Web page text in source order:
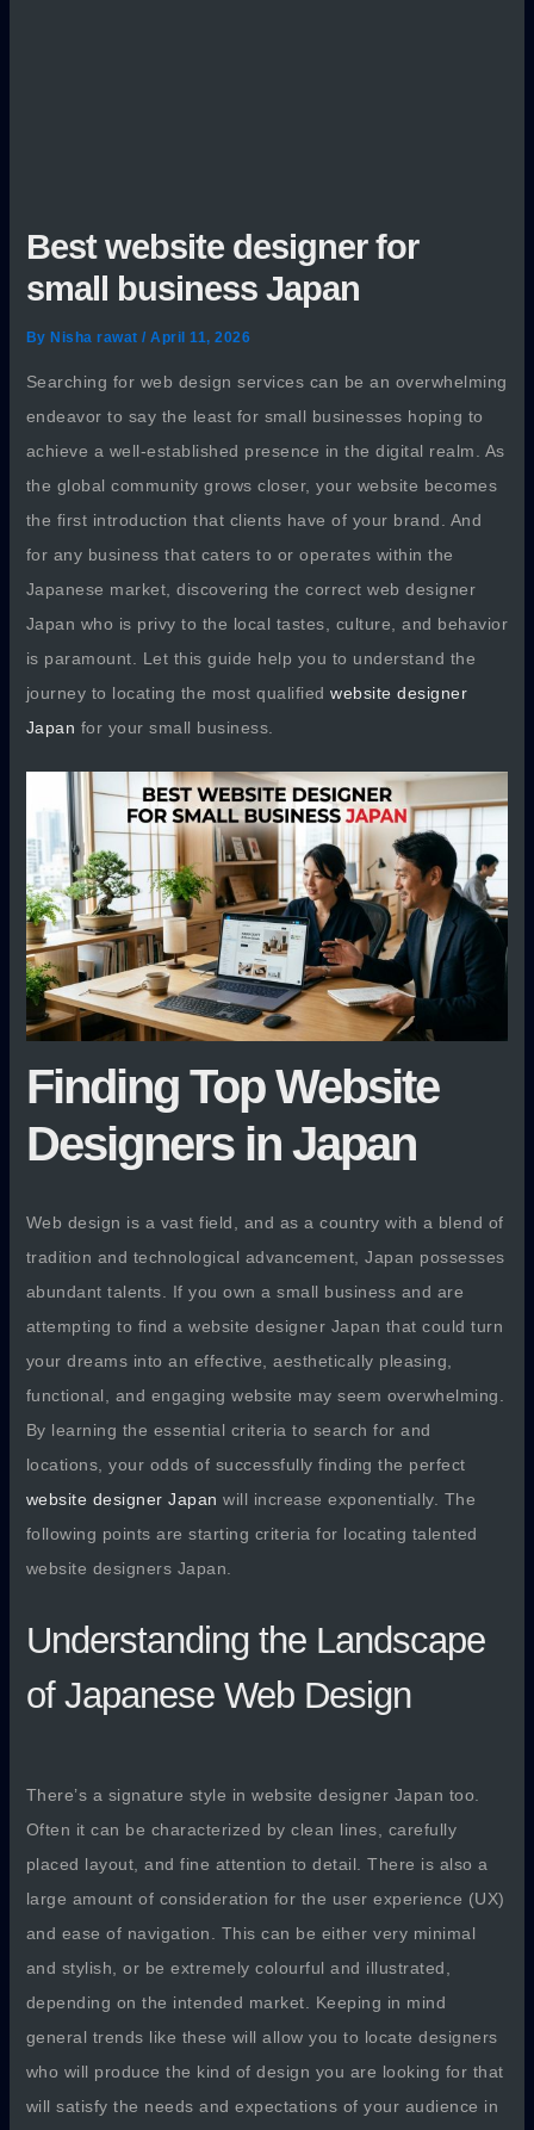
Best website designer for
small business Japan
ByNisha rawat/April 11, 2026
Searching for web design services can be an overwhelming
endeavor to say the least for small businesses hoping to
achieve a well-established presence in the digital realm. As
the global community grows closer, your website becomes
the first introduction that clients have of your brand. And
for any business that caters to or operates within the
Japanese market, discovering the correct web designer
Japan who is privy to the local tastes, culture, and behavior
is paramount. Let this guide help you to understand the
journey to locating the most qualified website designer
Japan for your small business.
Finding Top Website
Designers in Japan
Web design is a vast field, and as a country with a blend of
tradition and technological advancement, Japan possesses
abundant talents. If you own a small business and are
attempting to find a website designer Japan that could turn
your dreams into an effective, aesthetically pleasing,
functional, and engaging website may seem overwhelming.
By learning the essential criteria to search for and
locations, your odds of successfully finding the perfect
website designer Japan will increase exponentially. The
following points are starting criteria for locating talented
website designers Japan.
Understanding the Landscape
of Japanese Web Design
There’s a signature style in website designer Japan too.
Often it can be characterized by clean lines, carefully
placed layout, and fine attention to detail. There is also a
large amount of consideration for the user experience (UX)
and ease of navigation. This can be either very minimal
and stylish, or be extremely colourful and illustrated,
depending on the intended market. Keeping in mind
general trends like these will allow you to locate designers
who will produce the kind of design you are looking for that
will satisfy the needs and expectations of your audience in